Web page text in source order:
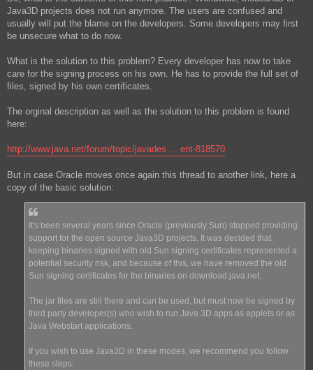
Java3D projects does not run anymore. The users are confused and
usually will put the blame on the developers. Some developers may first
be unsecure what to do now.
What is the solution to this problem? Every developer has now to take
care for the signing process on his own. He has to provide the full set of
files, signed by his own certificates.
The orginal description as well as the solution to this problem is found
here:
http://www.java.net/forum/topic/javades ... ent-818570
But in case Oracle moves once again this thread to another link, here a
copy of the basic solution:
It's been several years since Oracle (previously Sun) stopped providing
support for the open source Java3D projects. It was decided that
keeping binaries signed with old Sun signing certificates represented a
potential security risk, and because of this, we have removed the old
Sun signing certificates for the binaries on download.java.net.
The jar files are still there and can be used, but must now be signed by
third party developer(s) who wish to run Java 3D apps as applets or as
Java Webstart applications.
If you wish to use Java3D in these modes, we recommend you follow
these steps: